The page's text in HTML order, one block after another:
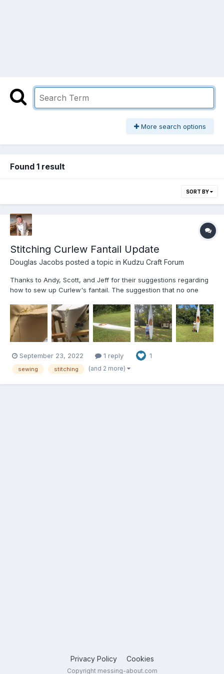
More search options
Found 1 result
SORT BY
Stitching Curlew Fantail Update
Douglas Jacobs posted a topic in Kudzu Craft Forum
Thanks to Andy, Scott, and Jeff for their suggestions regarding
how to sew up Curlew's fantail. The suggestion that no one
helpful. The attached pictures show that we had to fold the
extra cloth over and sew it around the edge of the fanta...
September 23, 2022 1 reply 1
sewing stitching (and 2 more)
Privacy Policy Cookies
Copyright messing-about.com